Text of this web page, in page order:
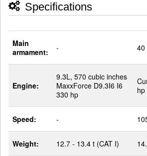
Specifications
Main
armament:
- 40
Engine:
9.3L, 570 cubic inches
MaxxForce D9.3I6 I6
330 hp
hp
Speed: -
Weight: 12.7 - 13.4 t (CAT I)